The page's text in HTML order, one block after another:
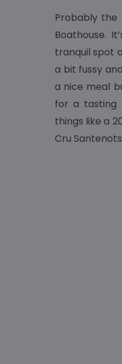
Probably the
Boathouse.
tranquil spot
a bit fussy
a nice meal
for a tasting
things like a
Cru